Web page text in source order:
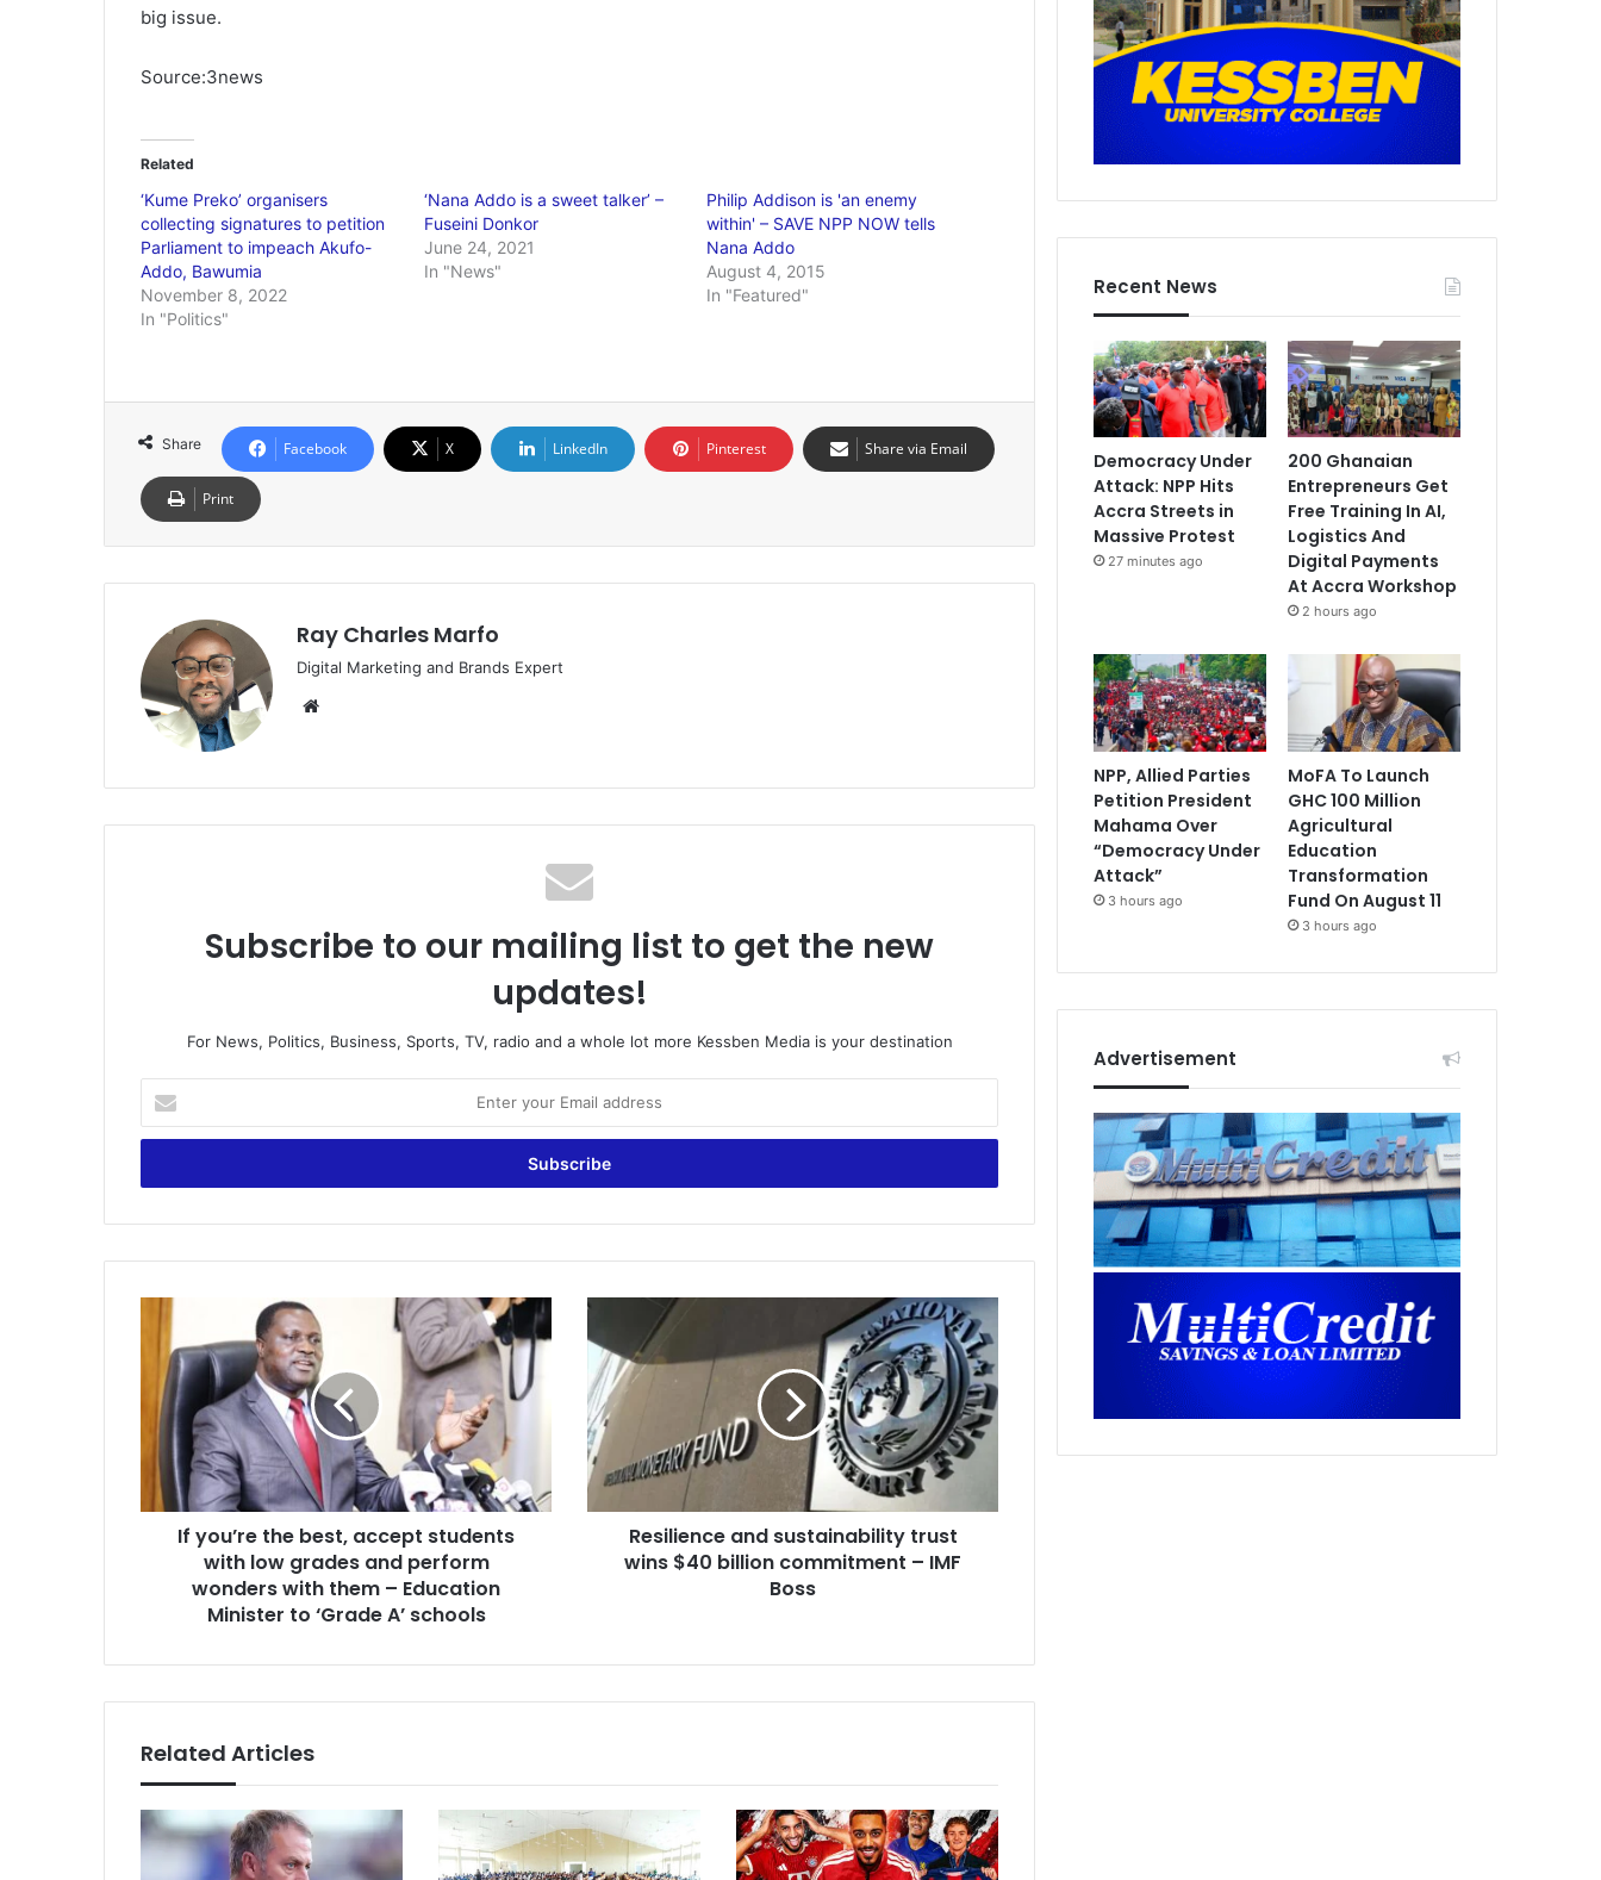
big issue.
Source:3news
Related
‘Kume Preko’ organisers
collecting signatures to petition
Parliament to impeach Akufo-
Addo, Bawumia
November 8, 2022
In "Politics"
‘Nana Addo is a sweet talker’ –
Fuseini Donkor
June 24, 2021
In "News"
Philip Addison is 'an enemy
within' – SAVE NPP NOW tells
Nana Addo
August 4, 2015
In "Featured"
Share Facebook X LinkedIn Pinterest Share via Email
Print
Ray Charles Marfo
Digital Marketing and Brands Expert
Subscribe to our mailing list to get the new
updates!
For News, Politics, Business, Sports, TV, radio and a whole lot more Kessben Media is your destination
your
Email
you’re
the
best,
accept
students
low
grades
wonders
Minister
‘Grade
A’
schools
If you’re the best, accept students
with low grades and perform
wonders with them – Education
Minister to ‘Grade A’ schools
Resilience
sustainability
trust
wins
$40
billion
commitment
–
Resilience and sustainability trust
wins $40 billion commitment – IMF
Boss
Related Articles
Recent News
Democracy Under
Attack: NPP Hits
Accra Streets in
Massive Protest
27 minutes ago
200 Ghanaian
Entrepreneurs Get
Free Training In AI,
Logistics And
Digital Payments
At Accra Workshop
2 hours ago
NPP, Allied Parties
Petition President
Mahama Over
“Democracy Under
Attack”
3 hours ago
MoFA To Launch
GHC 100 Million
Agricultural
Education
Transformation
Fund On August 11
3 hours ago
Advertisement